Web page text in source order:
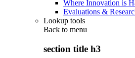
Where Innovation is
Evaluations &
Lookup tools
Back to menu
section title h3